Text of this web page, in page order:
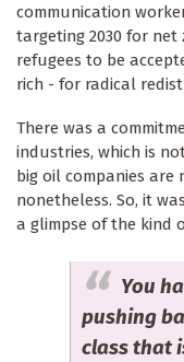
communication
targeting 2030 for
refugees to be
rich - for radical
There was a
industries, which is
big oil companies are
nonetheless. So, it
a glimpse of the kind
You
pushing
class that